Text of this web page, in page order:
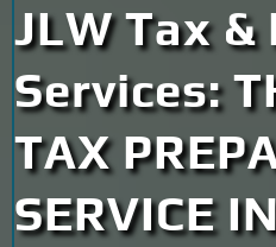
JLW Tax
Services:
TAX
SERVICE